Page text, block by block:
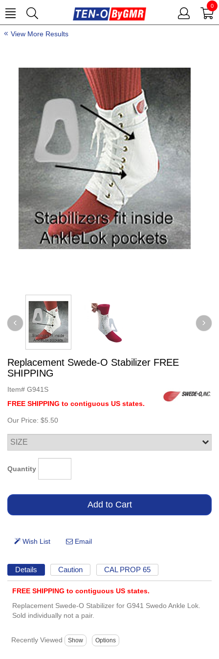
0
View More Results
Replacement Swede-O Stabilizer FREE
SHIPPING
Item# G941S
FREE SHIPPING to contiguous US states.
Our Price: $5.50
Quantity
Details Caution CAL PROP 65
FREE SHIPPING to contiguous US states.
Replacement Swede-O Stabilizer for G941 Swedo Ankle Lok.
Sold individually not a pair.
Recently Viewed